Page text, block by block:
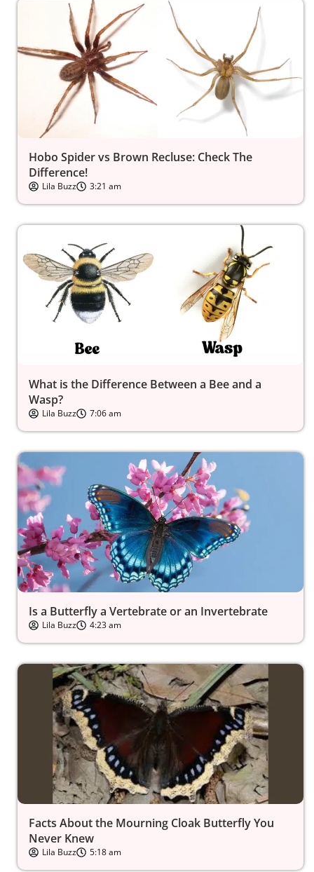
Hobo Spider vs Brown Recluse: Check The
Difference!
Lila Buzz 3:21 am
What is the Difference Between a Bee and a
Wasp?
Lila Buzz 7:06 am
Is a Butterfly a Vertebrate or an Invertebrate
Lila Buzz 4:23 am
Facts About the Mourning Cloak Butterfly You
Never Knew
Lila Buzz 5:18 am